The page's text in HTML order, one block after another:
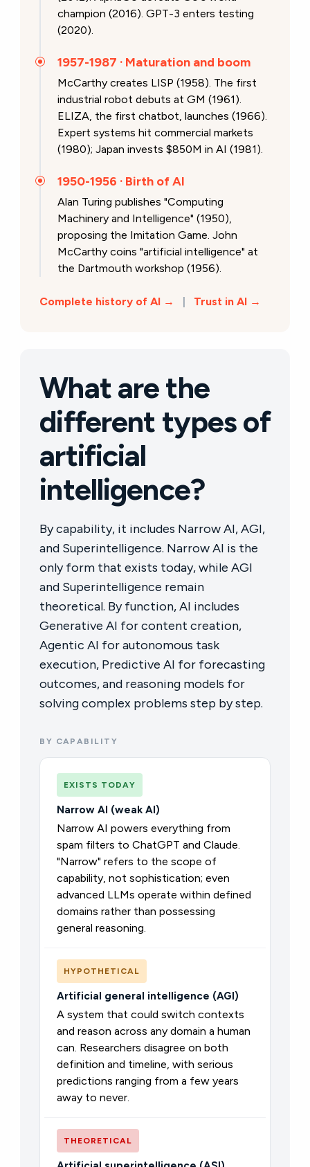
champion (2016). GPT-3 enters testing
(2020).
1957-1987 · Maturation and boom
McCarthy creates LISP (1958). The first
industrial robot debuts at GM (1961).
ELIZA, the first chatbot, launches (1966).
Expert systems hit commercial markets
(1980); Japan invests $850M in AI (1981).
1950-1956 · Birth of AI
Alan Turing publishes "Computing
Machinery and Intelligence" (1950),
proposing the Imitation Game. John
McCarthy coins "artificial intelligence" at
the Dartmouth workshop (1956).
Complete history of AI → | Trust in AI →
What are the
different types of
artificial
intelligence?
By capability, it includes Narrow AI, AGI,
and Superintelligence. Narrow AI is the
only form that exists today, while AGI
and Superintelligence remain
theoretical. By function, AI includes
Generative AI for content creation,
Agentic AI for autonomous task
execution, Predictive AI for forecasting
outcomes, and reasoning models for
solving complex problems step by step.
BY CAPABILITY
EXISTS TODAY
Narrow AI (weak AI)
Narrow AI powers everything from
spam filters to ChatGPT and Claude.
"Narrow" refers to the scope of
capability, not sophistication; even
advanced LLMs operate within defined
domains rather than possessing
general reasoning.
HYPOTHETICAL
Artificial general intelligence (AGI)
A system that could switch contexts
and reason across any domain a human
can. Researchers disagree on both
definition and timeline, with serious
predictions ranging from a few years
away to never.
THEORETICAL